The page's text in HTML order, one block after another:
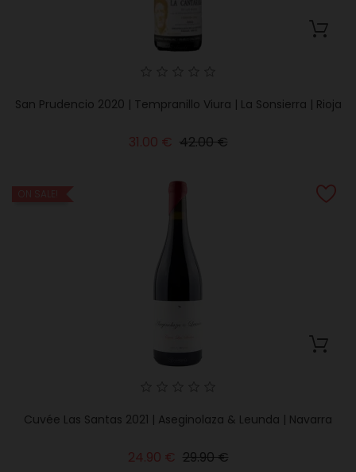
San Prudencio 2020 | Tempranillo Viura | La Sonsierra | Rioja
31.00 € Regular
42.00 €Price
Cuvée Las Santas 2021 | Aseginolaza & Leunda | Navarra
24.90 € Regular
29.90 €Price